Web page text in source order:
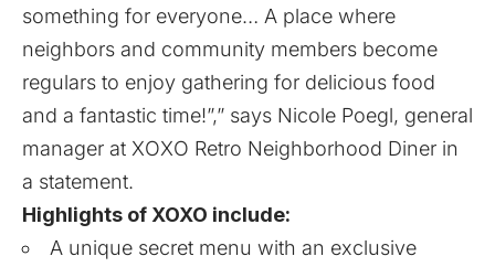
something for everyone… A place where
neighbors and community members become
regulars to enjoy gathering for delicious food
and a fantastic time!”,” says Nicole Poegl, general
manager at XOXO Retro Neighborhood Diner in
a statement.
Highlights of XOXO include:
A unique secret menu with an exclusive